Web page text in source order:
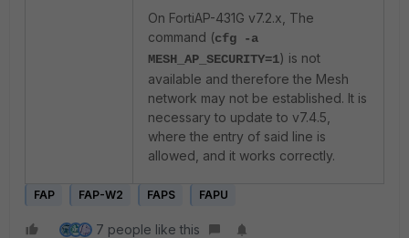
On FortiAP-431G v7.2.x, The
command (cfg -a
MESH_AP_SECURITY=1) is not
available and therefore the Mesh
network may not be established. It is
necessary to update to v7.4.5,
where the entry of said line is
allowed, and it works correctly.
FAP FAP-W2 FAPS FAPU
7 people like this